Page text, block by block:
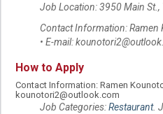
Job Location: 3950 Main St.,
Contact Information: Ramen
• E-mail:
How to Apply
Contact Information: Ramen
kounotori2@outlook.com
Job Categories:Restaurant.